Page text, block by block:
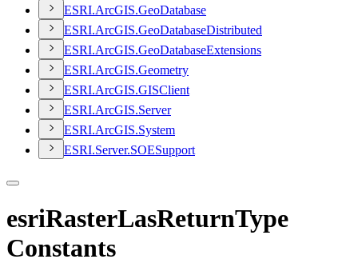
ESRI.ArcGIS.GeoDatabase
ESRI.ArcGIS.GeoDatabaseDistributed
ESRI.ArcGIS.GeoDatabaseExtensions
ESRI.ArcGIS.Geometry
ESRI.ArcGIS.GISClient
ESRI.ArcGIS.Server
ESRI.ArcGIS.System
ESRI.Server.SOESupport
esriRasterLasReturnType
Constants